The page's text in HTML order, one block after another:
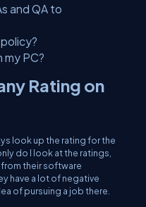
and QA to
my PC?
Rating on
look up the rating for the
do I look at the ratings,
their software
have a lot of negative
of pursuing a job there.